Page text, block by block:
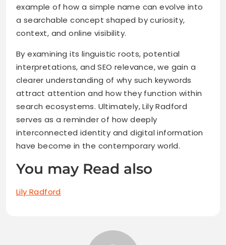
example of how a simple name can evolve into
a searchable concept shaped by curiosity,
context, and online visibility.
By examining its linguistic roots, potential
interpretations, and SEO relevance, we gain a
clearer understanding of why such keywords
attract attention and how they function within
search ecosystems. Ultimately, Lily Radford
serves as a reminder of how deeply
interconnected identity and digital information
have become in the contemporary world.
You may Read also
Lily Radford